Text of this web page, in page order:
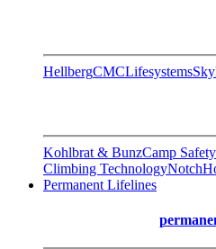
HellbergCMCLifesystems
Kohlbrat & BunzCamp Safety
Climbing TechnologyNotch
Permanent Lifelines